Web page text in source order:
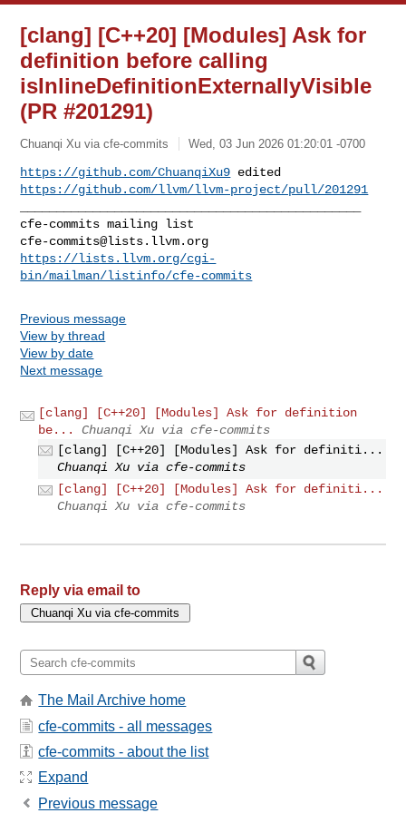
[clang] [C++20] [Modules] Ask for
definition before calling
isInlineDefinitionExternallyVisible
(PR #201291)
Chuanqi Xu via cfe-commits Wed, 03 Jun 2026 01:20:01 -0700
https://github.com/ChuanqiXu9
https://github.com/llvm/llvm-project/pull/201291
cfe-commits@lists.llvm.org
https://lists.llvm.org/cgi-
bin/mailman/listinfo/cfe-commits
Previous message
View by thread
View by date
Next message
[clang] [C++20] [Modules] Ask for definition
be...
Chuanqi Xu via cfe-commits
[clang] [C++20] [Modules] Ask for definiti...
Chuanqi Xu via cfe-commits
[clang] [C++20] [Modules] Ask for definiti...
Chuanqi Xu via cfe-commits
Reply via email to
The Mail Archive home
cfe-commits - all messages
cfe-commits - about the list
Expand
Previous message